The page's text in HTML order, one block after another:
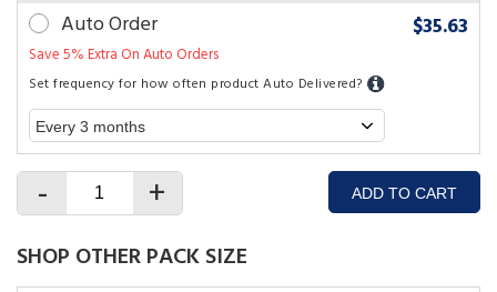
Auto Order
Save 5% Extra On Auto Orders
$35.63
Set frequency for how often product Auto Delivered?
- + ADD TO CART
SHOP OTHER PACK SIZE